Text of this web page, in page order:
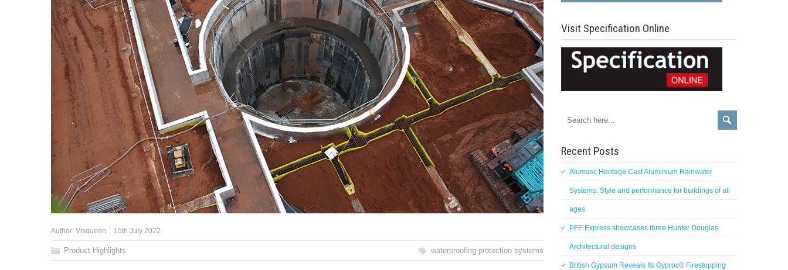
Author: Visqueen 15th July 2022
Product Highlights waterproofing protection systems
Visit Specification Online
Recent Posts
Alumasc Heritage Cast Aluminium Rainwater
Systems: Style and performance for buildings of all
ages
PFE Express showcases three Hunter Douglas
Architectural designs
British Gypsum Reveals Its Gyproc® Firestopping